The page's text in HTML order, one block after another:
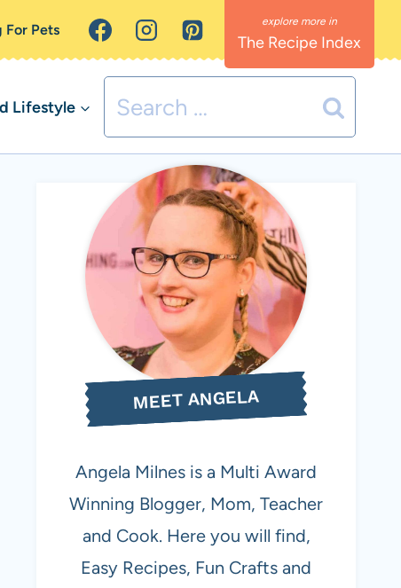
For Pets
The Recipe Index
Lifestyle
Search
for:
MEET ANGELA
Angela Milnes is a Multi Award
Winning Blogger, Mom, Teacher
and Cook. Here you will find,
Easy Recipes, Fun Crafts and